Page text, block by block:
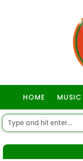
HOME MUSIC